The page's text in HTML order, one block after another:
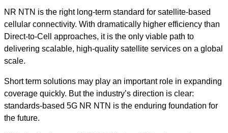
NR NTN is the right long-term standard for satellite-based
cellular connectivity. With dramatically higher efficiency than
Direct-to-Cell approaches, it is the only viable path to
delivering scalable, high-quality satellite services on a global
scale.
Short term solutions may play an important role in expanding
coverage quickly. But the industry’s direction is clear:
standards-based 5G NR NTN is the enduring foundation for
the future.